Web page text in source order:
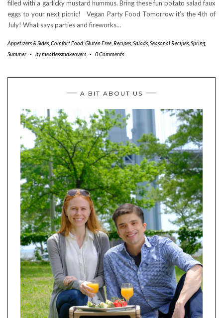
filled with a garlicky mustard hummus. Bring these fun potato salad faux
eggs to your next picnic! Vegan Party Food Tomorrow it’s the 4th of
July! What says parties and fireworks…
Appetizers & Sides Comfort Food Gluten Free Recipes Salads Seasonal Recipes Spring,
Summer - bymeatlessmakeovers - 0 Comments
A BIT ABOUT US